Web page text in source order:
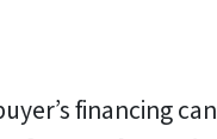
financing can